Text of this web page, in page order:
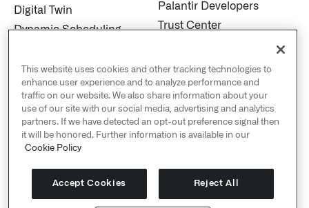
Digital Twin
Dynamic Scheduling
Marketplace
MetaConstellation
Pipeline Builder
Process Mining
Real-Time Alerting
Titanium
Warp Speed
Palantir Developers
Trust Center
Cookies
Privacy and Civil
Liberties
US Public Policy
Sustainability
Human Rights Policy
This website uses cookies and other tracking technologies to
enhance user experience and to analyze performance and
traffic on our website. We also share information about your
use of our site with our social media, advertising and analytics
partners. If we have detected an opt-out preference signal then
it will be honored. Further information is available in our
Cookie Policy
Accept Cookies Reject All